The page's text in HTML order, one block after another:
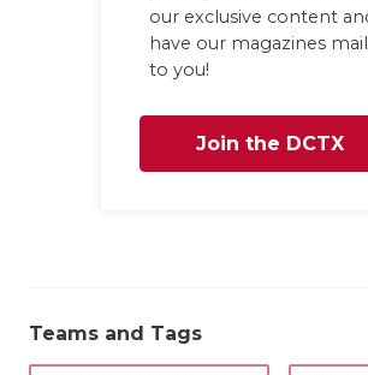
our exclusive content
have our magazines
to you!
Join the DCTX
Teams and Tags